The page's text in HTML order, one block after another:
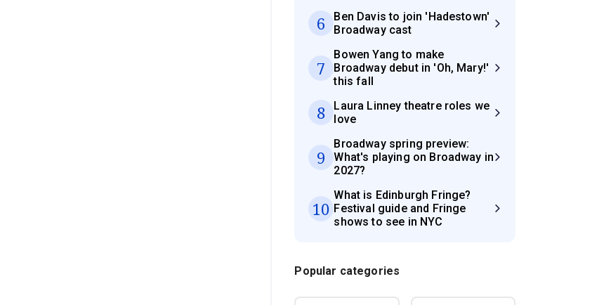
6
Ben Davis to join 'Hadestown'
Broadway cast
7
Bowen Yang to make
Broadway debut in 'Oh, Mary!'
this fall
8
Laura Linney theatre roles we
love
9
Broadway spring preview:
What's playing on Broadway in
2027?
10
What is Edinburgh Fringe?
Festival guide and Fringe
shows to see in NYC
Popular categories